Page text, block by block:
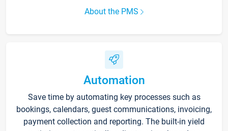
About the PMS
Automation
Save time by automating key processes such as
bookings, calendars, guest communications, invoicing,
payment collection and reporting. The built-in yield